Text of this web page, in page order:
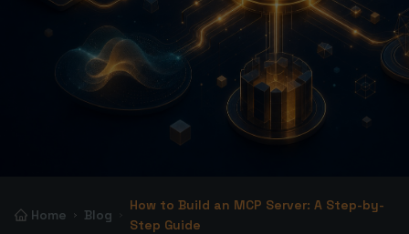
Home Blog
How to Build an MCP Server: A Step-by-
Step Guide